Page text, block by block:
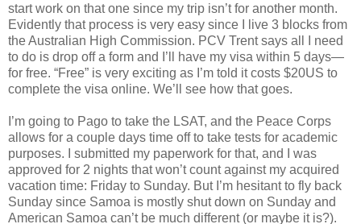
start work on that one since my trip isn’t for another month.
Evidently that process is very easy since I live 3 blocks from
the Australian High Commission. PCV Trent says all I need
to do is drop off a form and I’ll have my visa within 5 days—
for free. “Free” is very exciting as I’m told it costs $20US to
complete the visa online. We’ll see how that goes.
I’m going to Pago to take the LSAT, and the Peace Corps
allows for a couple days time off to take tests for academic
purposes. I submitted my paperwork for that, and I was
approved for 2 nights that won’t count against my acquired
vacation time: Friday to Sunday. But I’m hesitant to fly back
Sunday since Samoa is mostly shut down on Sunday and
American Samoa can’t be much different (or maybe it is?).